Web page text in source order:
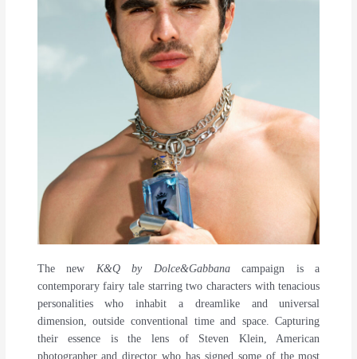
The new K&Q by Dolce&Gabbanacampaign is a
contemporary fairy tale starring two characters with tenacious
personalities who inhabit a dreamlike and universal
dimension, outside conventional time and space. Capturing
their essence is the lens of Steven Klein, American
photographer and director who has signed some of the most